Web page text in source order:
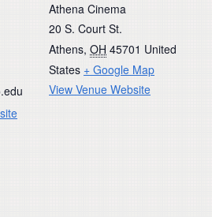
Athena Cinema
20 S. Court St.
Athens, OH 45701 United
States + Google Map
View Venue Website